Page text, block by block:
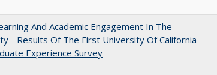
And Academic Engagement In The
- Results Of The First University Of California
Experience Survey